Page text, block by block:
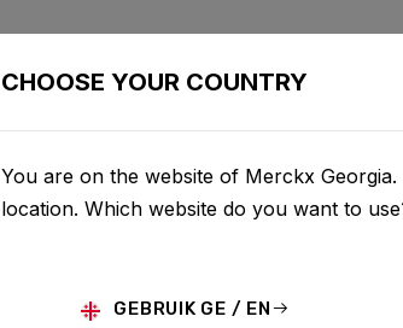
CHOOSE YOUR COUNTRY
You are on the website of Merckx
location. Which website do you want to
GEBRUIK GE / EN